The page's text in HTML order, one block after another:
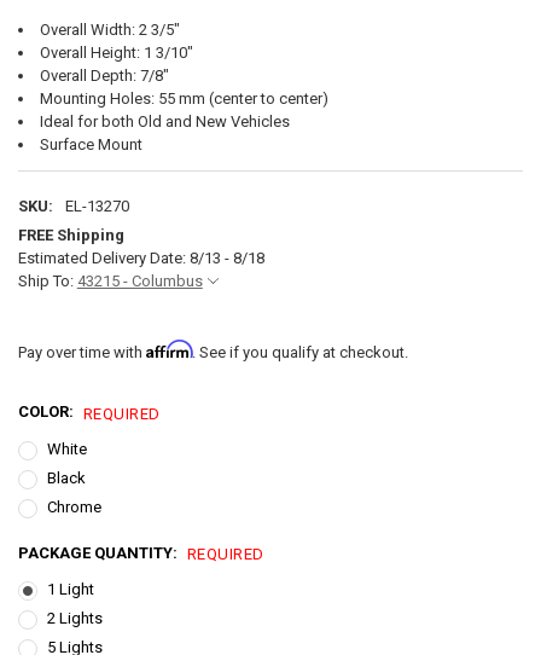
Overall Width: 2 3/5"
Overall Height: 1 3/10"
Overall Depth: 7/8"
Mounting Holes: 55 mm (center to center)
Ideal for both Old and New Vehicles
Surface Mount
SKU:
EL-13270
FREE Shipping
Estimated Delivery Date: 8/13 - 8/18
Ship To: 43215 - Columbus
Pay over time with Affirm. See if you qualify at checkout.
COLOR: REQUIRED
White
Black
Chrome
PACKAGE QUANTITY: REQUIRED
1 Light
2 Lights
5 Lights